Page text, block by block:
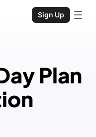
Sign Up
Plan